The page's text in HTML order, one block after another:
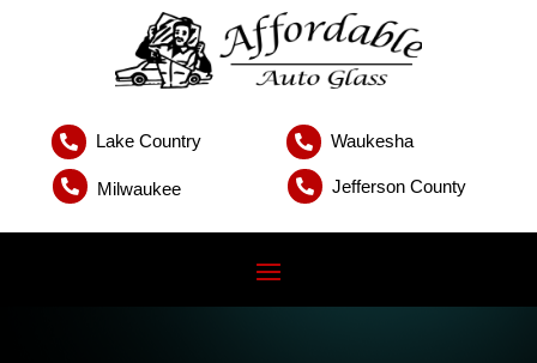
 Lake Country  Waukesha
 Milwaukee  Jefferson County